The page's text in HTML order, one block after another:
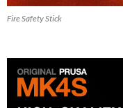
Fire Safety Stick